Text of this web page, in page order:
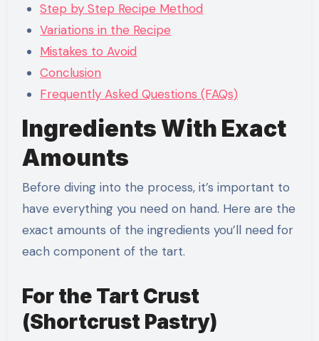
Step by Step Recipe Method
Variations in the Recipe
Mistakes to Avoid
Conclusion
Frequently Asked Questions (FAQs)
Ingredients With Exact
Amounts
Before diving into the process, it’s important to
have everything you need on hand. Here are the
exact amounts of the ingredients you’ll need for
each component of the tart.
For the Tart Crust
(Shortcrust Pastry)